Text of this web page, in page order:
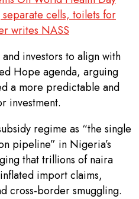
separate cells, toilets for
writes NASS
investors to align with
Hope agenda, arguing
a more predictable and
investment.
regime as “the single
pipeline” in Nigeria’s
that trillions of naira
import claims,
cross-border smuggling.